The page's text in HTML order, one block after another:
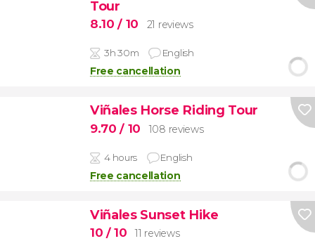
Tour
8.10/ 10 21 reviews
3h 30m English
Free cancellation
Viñales Horse Riding Tour
9.70/ 10 108 reviews
4 hours English
Free cancellation
Viñales Sunset Hike
10 / 10 11 reviews